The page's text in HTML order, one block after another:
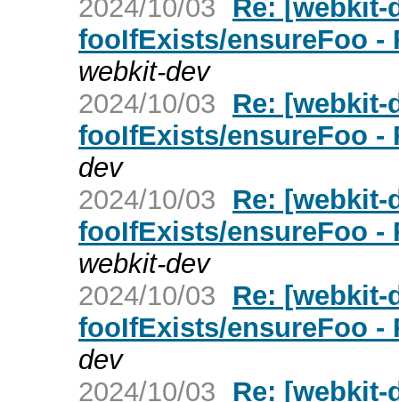
2024/10/03
Re: [webkit-
fooIfExists/ensureFoo -
webkit-dev
2024/10/03
Re: [webkit-
fooIfExists/ensureFoo -
dev
2024/10/03
Re: [webkit-
fooIfExists/ensureFoo -
webkit-dev
2024/10/03
Re: [webkit-
fooIfExists/ensureFoo -
dev
2024/10/03
Re: [webkit-